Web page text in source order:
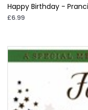
Happy Birthday -
£6.99